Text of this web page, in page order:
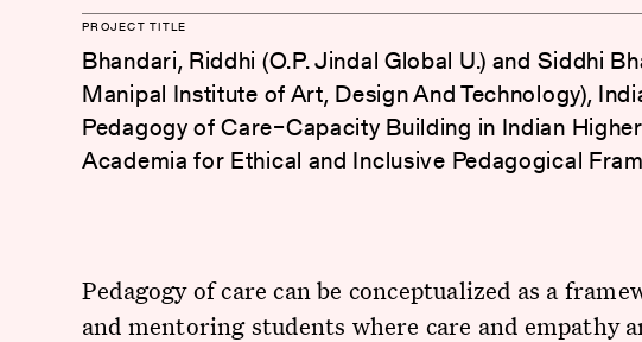
PROJECT TITLE
Bhandari, Riddhi (O.P. Jindal Global U.) and Siddhi
Manipal Institute of Art, Design And Technology),
Pedagogy of Care–Capacity Building in Indian
Academia for Ethical and Inclusive Pedagogical
Pedagogy of care can be conceptualized as a
and mentoring students where care and empathy